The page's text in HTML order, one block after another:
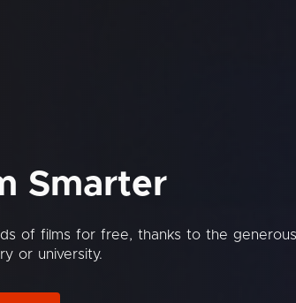
Smarter
of films for free, thanks to the
or university.